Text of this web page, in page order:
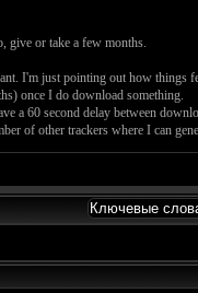
give or take a few months.
I'm just pointing out how things
once I do download something.
a 60 second delay between
of other trackers where I can